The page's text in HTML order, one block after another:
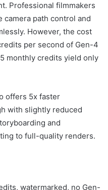
Professional filmmakers
path control and
However, the cost
per second of Gen-4
monthly credits yield only
offers 5x faster
with slightly reduced
and
to full-quality renders.
watermarked, no Gen-